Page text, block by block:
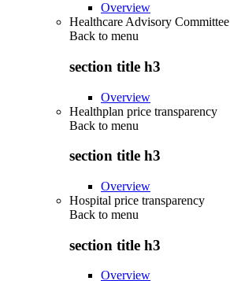
Overview
Healthcare Advisory Committee
Back to menu
section title h3
Overview
Healthplan price transparency
Back to menu
section title h3
Overview
Hospital price transparency
Back to menu
section title h3
Overview